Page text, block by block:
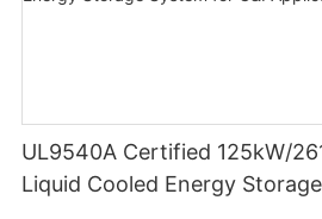
UL9540A Certified 125kW/
Liquid Cooled Energy